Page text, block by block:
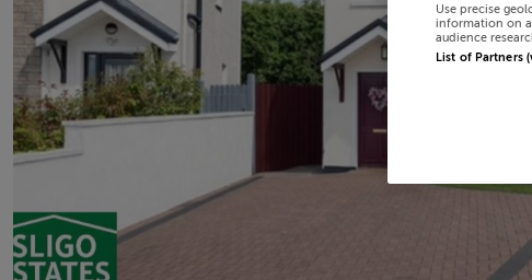
Use precise
information on a
audience
List of Partners